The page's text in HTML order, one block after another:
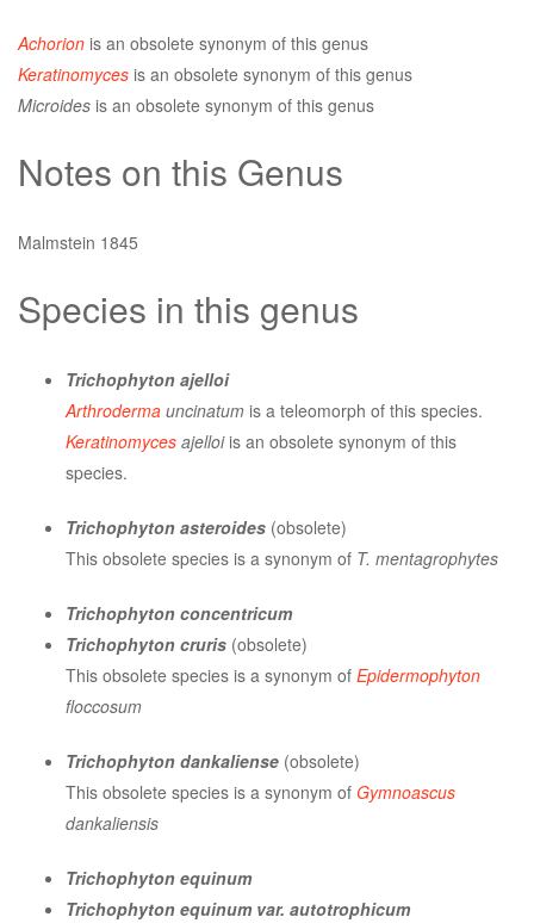
Achorion is an obsolete synonym of this genus
Keratinomyces is an obsolete synonym of this genus
Microides is an obsolete synonym of this genus
Notes on this Genus
Malmstein 1845
Species in this genus
Trichophyton ajelloi
Arthroderma uncinatum is a teleomorph of this species.
Keratinomyces ajelloiis an obsolete synonym of this
species.
Trichophyton asteroides (obsolete)
This obsolete species is a synonym of T. mentagrophytes
Trichophyton concentricum
Trichophyton cruris (obsolete)
This obsolete species is a synonym of Epidermophyton
floccosum
Trichophyton dankaliense (obsolete)
This obsolete species is a synonym of Gymnoascus
dankaliensis
Trichophyton equinum
Trichophyton equinum var. autotrophicum